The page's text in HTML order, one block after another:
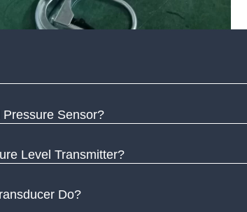
Sensor?
Level Transmitter?
Do?